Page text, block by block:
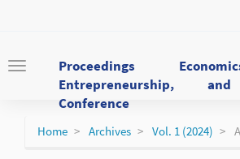
Content
Sidebar
Toggle
navigation
Proceedings
Entrepreneurship,
Conference
Home Archives Vol. 1 (2024)